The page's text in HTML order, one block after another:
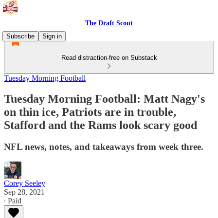
The Draft Scout
Subscribe
Sign in
Read distraction-free on Substack
Tuesday Morning Football
Tuesday Morning Football: Matt Nagy's
on thin ice, Patriots are in trouble,
Stafford and the Rams look scary good
NFL news, notes, and takeaways from week three.
Corey Seeley
Sep 28, 2021
∙ Paid